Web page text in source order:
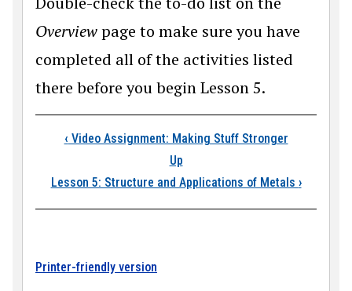
Overviewpage to make sure you have
completed all of the activities listed
there before you begin Lesson 5.
Book traversal
‹ Video Assignment: Making Stuff Stronger
Up
Lesson 5: Structure and Applications of Metals ›
Printer-friendly version